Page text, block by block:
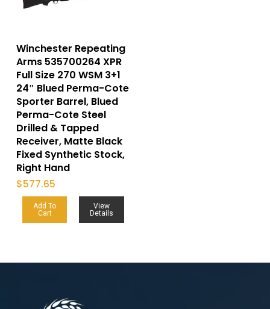
Winchester Repeating
Arms 535700264 XPR
Full Size 270 WSM 3+1
24″ Blued Perma-Cote
Sporter Barrel, Blued
Perma-Cote Steel
Drilled & Tapped
Receiver, Matte Black
Fixed Synthetic Stock,
Right Hand
$577.65
Add To
Cart
View
Details